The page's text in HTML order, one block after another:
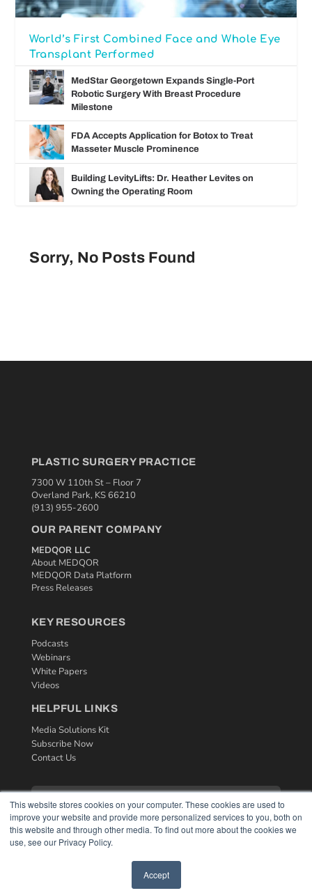
This website stores cookies on your computer. These cookies are used to
improve your website and provide more personalized services to you, both on
this website and through other media. To find out more about the cookies we
use, see our Privacy Policy.
Accept
World’s First Combined Face and Whole Eye
Transplant Performed
MedStar Georgetown Expands Single-Port
Robotic Surgery With Breast Procedure
Milestone
FDA Accepts Application for Botox to Treat
Masseter Muscle Prominence
Building LevityLifts: Dr. Heather Levites on
Owning the Operating Room
Sorry, No Posts Found
PLASTIC SURGERY PRACTICE
7300 W 110th St – Floor 7
Overland Park, KS 66210
(913) 955-2600
OUR PARENT COMPANY
MEDQOR LLC
About MEDQOR
MEDQOR Data Platform
Press Releases
KEY RESOURCES
Podcasts
Webinars
White Papers
Videos
HELPFUL LINKS
Media Solutions Kit
Subscribe Now
Contact Us